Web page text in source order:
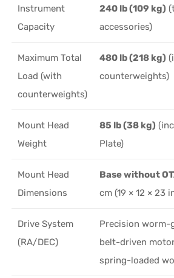
Instrument
Capacity
240 lb (109 kg)
accessories)
Maximum Total
Load (with
counterweights)
480 lb (218 kg)
counterweights)
Mount Head
Weight
85 lb (38 kg)
Plate)
Mount Head
Dimensions
Base without
cm (19 × 12 × 23
Drive System
(RA/DEC)
Precision worm-
belt-driven
spring-loaded